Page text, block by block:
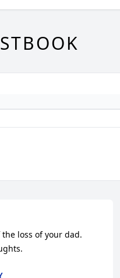
loss of your dad.